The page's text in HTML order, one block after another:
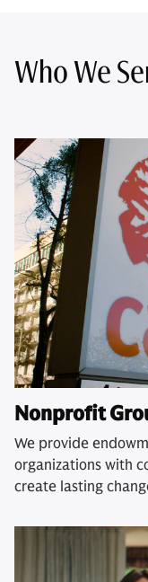
Who We
Nonprofit
We provide
organizations with
create lasting